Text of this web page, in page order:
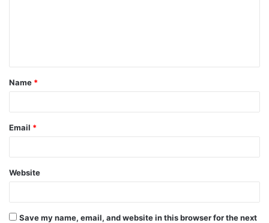
t
*
Name *
Email *
Website
Save my name, email, and website in this browser for the next